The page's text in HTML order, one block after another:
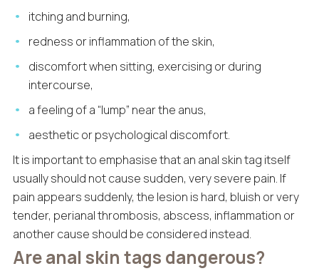
itching and burning,
redness or inflammation of the skin,
discomfort when sitting, exercising or during
intercourse,
a feeling of a “lump” near the anus,
aesthetic or psychological discomfort.
It is important to emphasise that an anal skin tag itself
usually should not cause sudden, very severe pain. If
pain appears suddenly, the lesion is hard, bluish or very
tender, perianal thrombosis, abscess, inflammation or
another cause should be considered instead.
Are anal skin tags dangerous?